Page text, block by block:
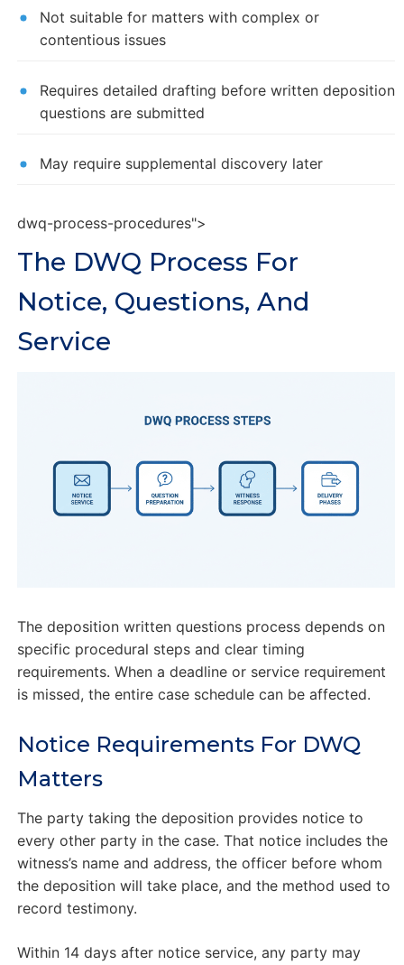
Not suitable for matters with complex or
contentious issues
Requires detailed drafting before written deposition
questions are submitted
May require supplemental discovery later
dwq-process-procedures">
The DWQ Process For
Notice, Questions, And
Service
The deposition written questions process depends on
specific procedural steps and clear timing
requirements. When a deadline or service requirement
is missed, the entire case schedule can be affected.
Notice Requirements For DWQ
Matters
The party taking the deposition provides notice to
every other party in the case. That notice includes the
witness’s name and address, the officer before whom
the deposition will take place, and the method used to
record testimony.
Within 14 days after notice service, any party may